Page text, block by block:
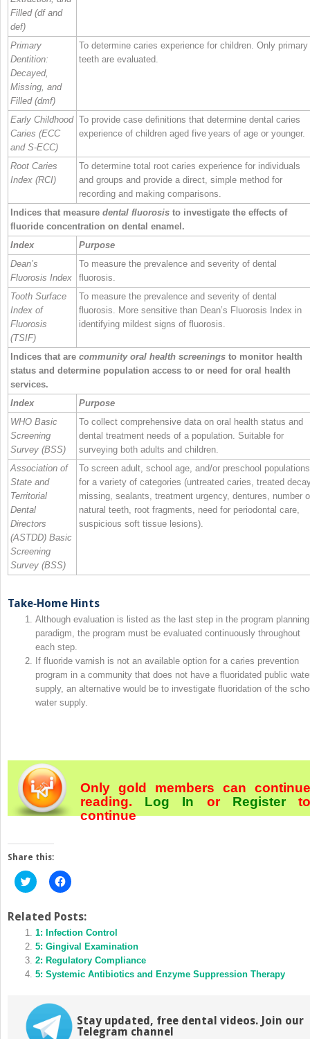
Filled (df and
def)
Primary
Dentition:
Decayed,
Missing, and
Filled (dmf)
To determine caries experience for children. Only primary
teeth are evaluated.
Early Childhood
Caries (ECC
and S‐ECC)
To provide case definitions that determine dental caries
experience of children aged five years of age or younger.
Root Caries
Index (RCI)
To determine total root caries experience for individuals
and groups and provide a direct, simple method for
recording and making comparisons.
Indices that measure dental fluorosis to investigate the effects of
fluoride concentration on dental enamel.
Index
Purpose
Dean’s
Fluorosis Index
To measure the prevalence and severity of dental
fluorosis.
Tooth Surface
Index of
Fluorosis
(TSIF)
To measure the prevalence and severity of dental
fluorosis. More sensitive than Dean’s Fluorosis Index in
identifying mildest signs of fluorosis.
Indices that are community oral health screenings to monitor health
status and determine population access to or need for oral health
services.
Index
Purpose
WHO Basic
Screening
Survey (BSS)
To collect comprehensive data on oral health status and
dental treatment needs of a population. Suitable for
surveying both adults and children.
Association of
State and
Territorial
Dental
Directors
(ASTDD) Basic
Screening
Survey (BSS)
To screen adult, school age, and/or preschool populations
for a variety of categories (untreated caries, treated
missing, sealants, treatment urgency, dentures, number
natural teeth, root fragments, need for periodontal care,
suspicious soft tissue lesions).
Take‐Home Hints
Although evaluation is listed as the last step in the program planning
paradigm, the program must be evaluated continuously throughout
each step.
If fluoride varnish is not an available option for a caries prevention
program in a community that does not have a fluoridated public
supply, an alternative would be to investigate fluoridation of the
water supply.
Only gold members can continue
reading. Log In orRegister
continue
Share this:
Click
to
Twitter
(Opens
in
new
window)
Click
to
Facebook
(Opens
in
new
window)
Related Posts:
1: Infection Control
5: Gingival Examination
2: Regulatory Compliance
5: Systemic Antibiotics and Enzyme Suppression Therapy
Stay updated, free dental videos. Join our
Telegram channel